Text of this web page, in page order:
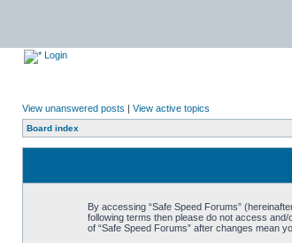
Login
View unanswered posts | View active topics
Board index
By accessing “Safe Speed Forums”
following terms then please do not access
of “Safe Speed Forums” after changes mean